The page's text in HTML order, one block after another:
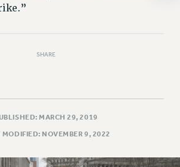
TO THE PSC ACTION FUND
FOR PSC CHAPTER CHAIRS
SHARE
MARCH 29, 2019
MODIFIED: NOVEMBER 9, 2022